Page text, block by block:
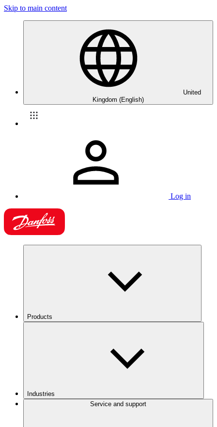
Skip to main content
United
Kingdom (English)
Log in
Products
Industries
Service and support